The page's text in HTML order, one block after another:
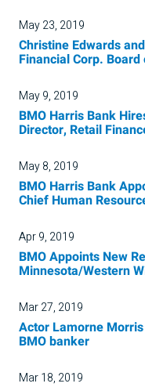
May 23, 2019
Christine Edwards
Financial Corp.
May 9, 2019
BMO Harris Bank
Director, Retail
May 8, 2019
BMO Harris Bank
Chief Human
Apr 9, 2019
BMO Appoints New
Minnesota/Western
Mar 27, 2019
Actor Lamorne
BMO banker
Mar 18, 2019